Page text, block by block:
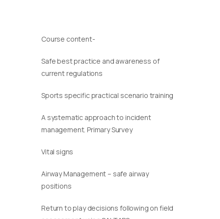
Course content-
Safe best practice and awareness of
current regulations
Sports specific practical scenario training
A systematic approach to incident
management. Primary Survey
Vital signs
Airway Management – safe airway
positions
Return to play decisions following on field